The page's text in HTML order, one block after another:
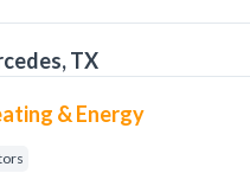
TX
& Energy